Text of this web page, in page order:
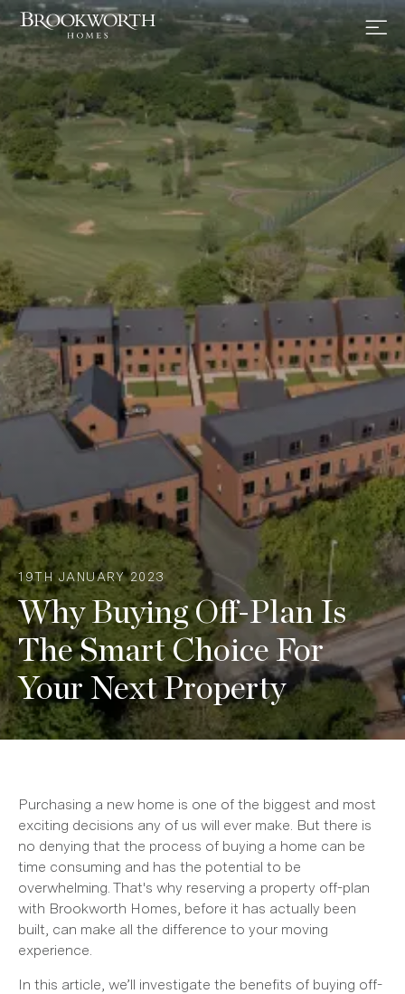
19TH JANUARY 2023
Why Buying Off-Plan Is
The Smart Choice For
Your Next Property
Purchasing a new home is one of the biggest and most
exciting decisions any of us will ever make. But there is
no denying that the process of buying a home can be
time consuming and has the potential to be
overwhelming. That's why reserving a property off-plan
with Brookworth Homes, before it has actually been
built, can make all the difference to your moving
experience.
In this article, we’ll investigate the benefits of buying off-